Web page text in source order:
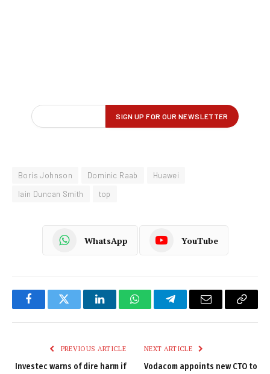
Boris Johnson Dominic Raab
Huawei
Iain Duncan Smith
top
WhatsApp YouTube
FacebookTwitter LinkedInWhatsAppTelegramEmail
Copy
PREVIOUS ARTICLE
Investec warns of dire harm if
NEXT ARTICLE
Vodacom appoints new CTO to